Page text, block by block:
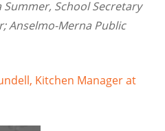
School Secretary
Anselmo-Merna Public
Kitchen Manager at